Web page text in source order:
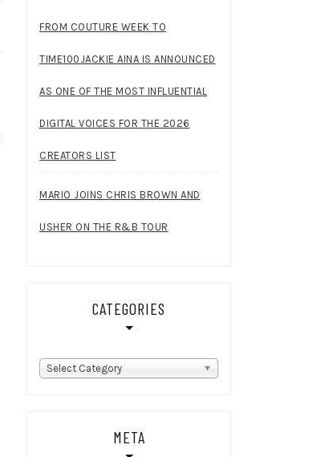
FROM COUTURE WEEK TO
TIME100JACKIE AINA IS ANNOUNCED
AS ONE OF THE MOST INFLUENTIAL
DIGITAL VOICES FOR THE 2026
CREATORS LIST
MARIO JOINS CHRIS BROWN AND
USHER ON THE R&B TOUR
CATEGORIES
Categories
Select Category
META